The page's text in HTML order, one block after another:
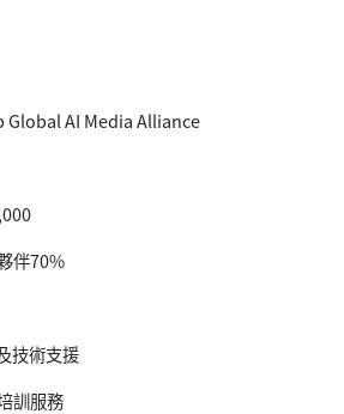
AI Media Alliance
伴70%
技術支援
訓服務